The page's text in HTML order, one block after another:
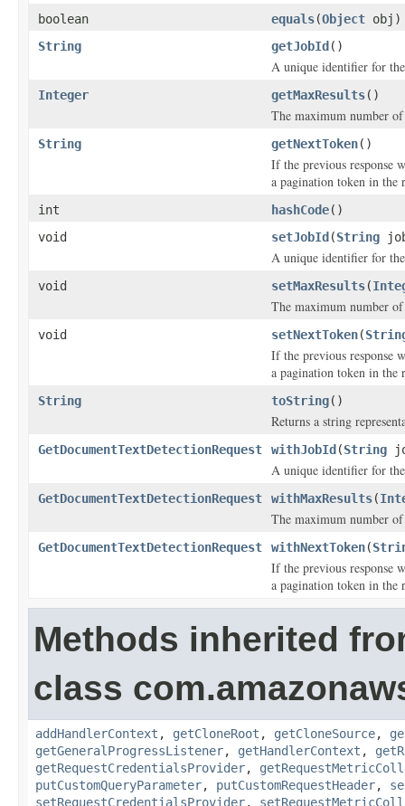
boolean equals(Object obj)
String
getJobId ()
A unique identifier for
Integer getMaxResults()
The maximum number
String getNextToken()
If the previous response
a pagination token in the
int hashCode()
void
setJobId (String
A unique identifier for
void setMaxResults(
The maximum number
void setNextToken(
If the previous response
a pagination token in the
String toString()
Returns a string
GetDocumentTextDetectionRequest withJobId (String
A unique identifier for
GetDocumentTextDetectionRequest withMaxResults(
The maximum number
GetDocumentTextDetectionRequest withNextToken(
If the previous response
a pagination token in the
Methods inherited
class
addHandlerContext , getCloneRoot , getCloneSource,
getGeneralProgressListener, getHandlerContext ,
getRequestCredentialsProvider,
putCustomQueryParameter, putCustomRequestHeader,
setRequestCredentialsProvider,